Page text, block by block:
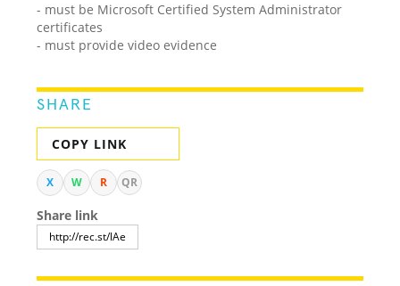
- must be Microsoft Certified System Administrator
certificates
- must provide video evidence
SHARE
COPY LINK
X W R QR
Share link